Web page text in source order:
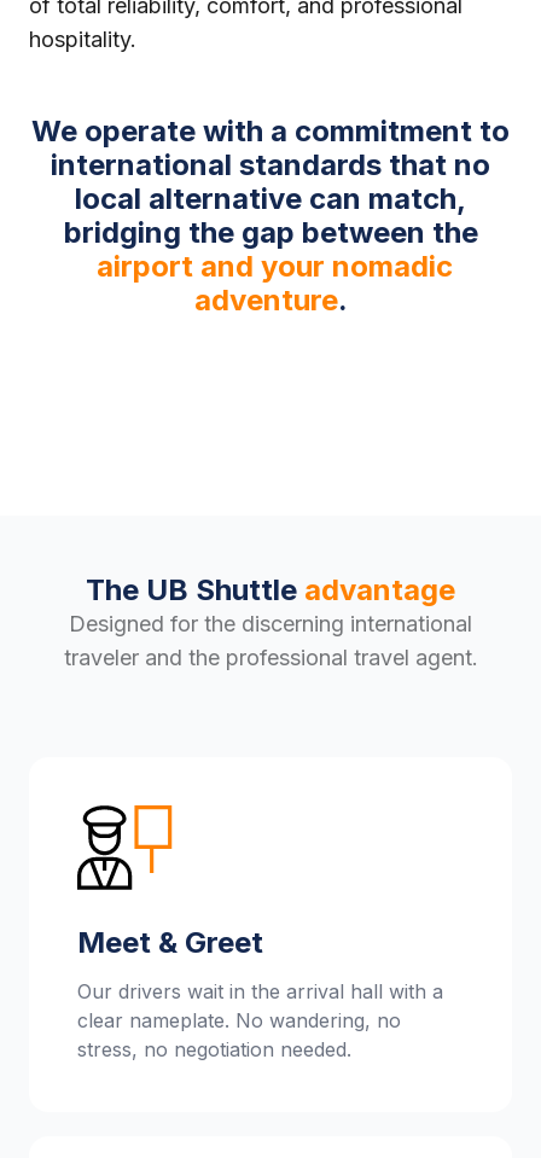
of total reliability, comfort, and professional
hospitality.
We operate with a commitment to
international standards that no
local alternative can match,
bridging the gap between the
airport and your nomadic
adventure.
The UB Shuttle advantage
Designed for the discerning international
traveler and the professional travel agent.
Meet & Greet
Our drivers wait in the arrival hall with a
clear nameplate. No wandering, no
stress, no negotiation needed.